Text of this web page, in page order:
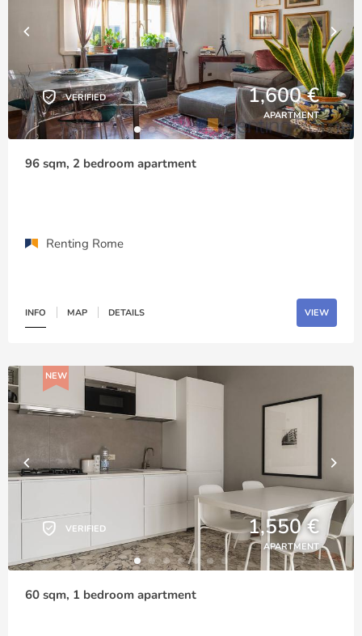
VERIFIED 1,600 €
APARTMENT
96 sqm, 2 bedroom apartment
Renting Rome
INFO MAP DETAILS VIEW
NEW
VERIFIED 1,550 €
APARTMENT
60 sqm, 1 bedroom apartment